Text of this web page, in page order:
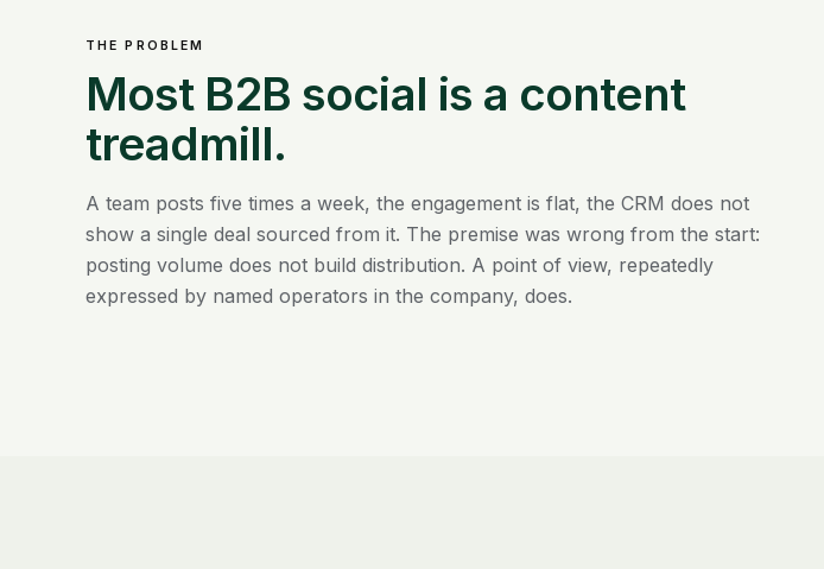
THE PROBLEM
Most B2B social is a content
treadmill.
A team posts five times a week, the engagement is flat, the CRM does not
show a single deal sourced from it. The premise was wrong from the start:
posting volume does not build distribution. A point of view, repeatedly
expressed by named operators in the company, does.